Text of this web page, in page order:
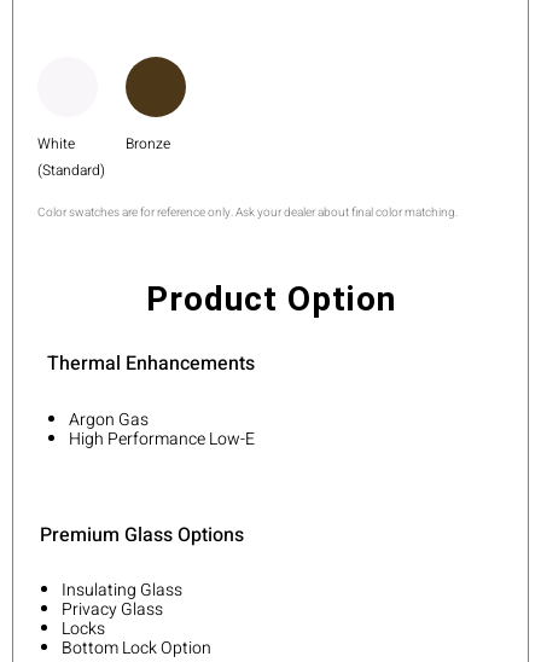
White
Bronze
(Standard)
Color swatches are for reference only. Ask your dealer about final color matching.
Product Option
Thermal Enhancements
Argon Gas
High Performance Low-E
Premium Glass Options
Insulating Glass
Privacy Glass
Locks
Bottom Lock Option